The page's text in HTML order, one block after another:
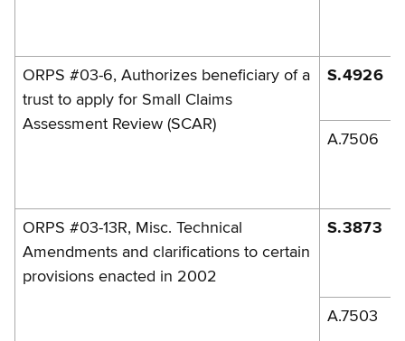
ORPS #03-6, Authorizes beneficiary of a
trust to apply for Small Claims
Assessment Review (SCAR)
S.4926
A.7506
ORPS #03-13R, Misc. Technical
Amendments and clarifications to certain
provisions enacted in 2002
S.3873
A.7503